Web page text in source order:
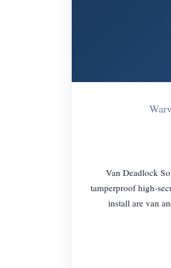
Van Deadlock
tamperproof high-
install are van